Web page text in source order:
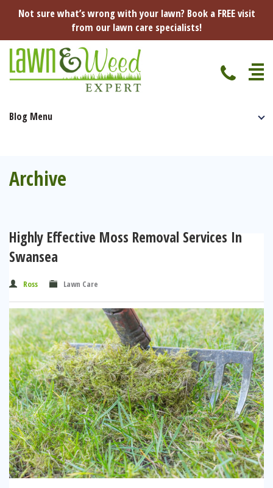
Not sure what’s wrong with your lawn? Book a FREE visit
from our lawn care specialists!
Home
Seasonal Lawn Treatments
Autumn Lawn Treatment
Winter Lawn Treatment
Other Lawn Care Services
Lawn Fertiliser Services
Weed Control
Moss Control
Garden Maintenance Services
Lawn Scarification
Lawn Aeration & Spiking
Lawn Disease Protection
Fungus / Mould
Brown / Yellow Patch
Ants
Chafer Grub
Moles
Worm Cast Control
Lawn Care Advice
Summer
Autumn
Winter
Mowing
Watering
Overseeding
Latest News
Contact Us
Archive
Highly Effective Moss Removal Services In
Swansea
Ross Lawn Care
Blog Menu